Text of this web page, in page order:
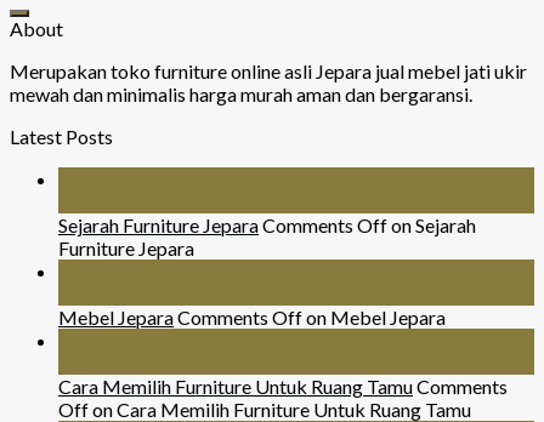
About
Merupakan toko furniture online asli Jepara jual mebel jati ukir
mewah dan minimalis harga murah aman dan bergaransi.
Latest Posts
Sejarah Furniture JeparaComments Offon Sejarah
Furniture Jepara
Mebel JeparaComments Offon Mebel Jepara
Cara Memilih Furniture Untuk Ruang TamuComments
Offon Cara Memilih Furniture Untuk Ruang Tamu